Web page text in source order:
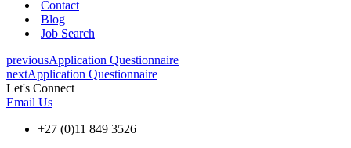
Contact
Blog
Job Search
previousApplication Questionnaire
nextApplication Questionnaire
Let's Connect
Email Us
+27 (0)11 849 3526